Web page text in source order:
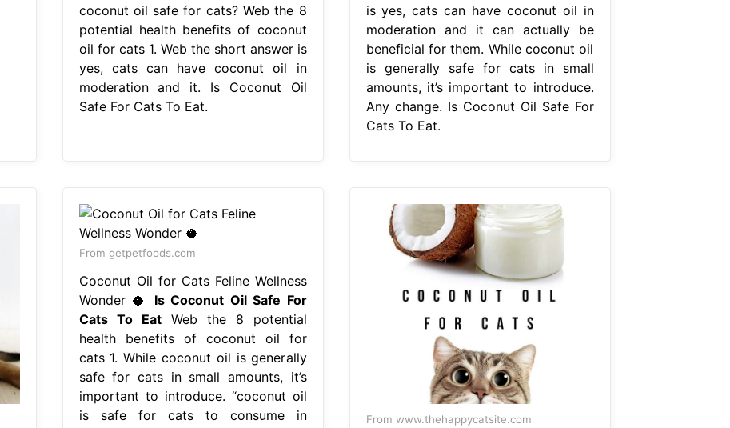
coconut oil safe for cats? Web the 8
potential health benefits of coconut
oil for cats 1. Web the short answer is
yes, cats can have coconut oil in
moderation and it. Is Coconut Oil
Safe For Cats To Eat.
is yes, cats can have coconut oil in
moderation and it can actually be
beneficial for them. While coconut oil
is generally safe for cats in small
amounts, it’s important to introduce.
Any change. Is Coconut Oil Safe For
Cats To Eat.
From getpetfoods.com
Coconut Oil for Cats Feline Wellness
Wonder 🥥 Is Coconut Oil Safe For
Cats To EatWeb the 8 potential
health benefits of coconut oil for
cats 1. While coconut oil is generally
safe for cats in small amounts, it’s
important to introduce. “coconut oil
is safe for cats to consume in
From www.thehappycatsite.com